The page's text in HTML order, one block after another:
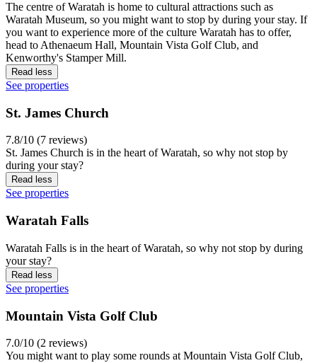
The centre of Waratah is home to cultural attractions such as
Waratah Museum, so you might want to stop by during your stay. If
you want to experience more of the culture Waratah has to offer,
head to Athenaeum Hall, Mountain Vista Golf Club, and
Kenworthy's Stamper Mill.
Read less
See properties
St. James Church
7.8/10 (7 reviews)
St. James Church is in the heart of Waratah, so why not stop by
during your stay?
Read less
See properties
Waratah Falls
Waratah Falls is in the heart of Waratah, so why not stop by during
your stay?
Read less
See properties
Mountain Vista Golf Club
7.0/10 (2 reviews)
You might want to play some rounds at Mountain Vista Golf Club,